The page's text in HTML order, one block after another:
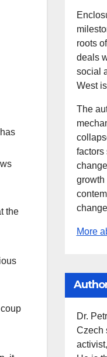
the
roots
deals
social
West
The
factors
growth
More
Dr.
Czech